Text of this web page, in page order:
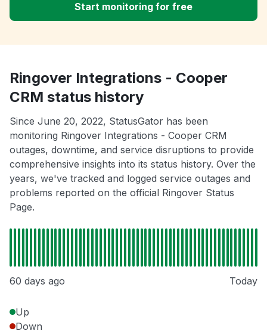
Start monitoring for free
Ringover Integrations - Cooper
CRM status history
Since June 20, 2022, StatusGator has been
monitoring Ringover Integrations - Cooper CRM
outages, downtime, and service disruptions to provide
comprehensive insights into its status history. Over the
years, we've tracked and logged service outages and
problems reported on the official Ringover Status
Page.
60 days ago Today
Up
Down